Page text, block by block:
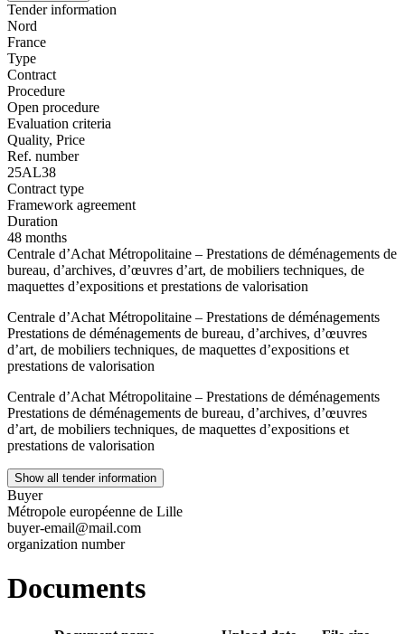
Tender information
Nord
France
Type
Contract
Procedure
Open procedure
Evaluation criteria
Quality, Price
Ref. number
25AL38
Contract type
Framework agreement
Duration
48 months
Centrale d’Achat Métropolitaine – Prestations de déménagements de
bureau, d’archives, d’œuvres d’art, de mobiliers techniques, de
maquettes d’expositions et prestations de valorisation
Centrale d’Achat Métropolitaine – Prestations de déménagements
Prestations de déménagements de bureau, d’archives, d’œuvres
d’art, de mobiliers techniques, de maquettes d’expositions et
prestations de valorisation
Centrale d’Achat Métropolitaine – Prestations de déménagements
Prestations de déménagements de bureau, d’archives, d’œuvres
d’art, de mobiliers techniques, de maquettes d’expositions et
prestations de valorisation
Show all tender information
Buyer
Métropole européenne de Lille
buyer-email@mail.com
organization number
Documents